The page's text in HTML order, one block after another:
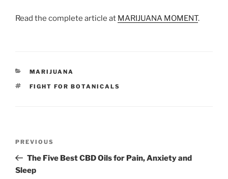
Read the complete article at MARIJUANA MOMENT.
CATEGORIES
MARIJUANA
TAGS
FIGHT FOR BOTANICALS
Previous
Post
PREVIOUS
The Five Best CBD Oils for Pain, Anxiety and
Sleep